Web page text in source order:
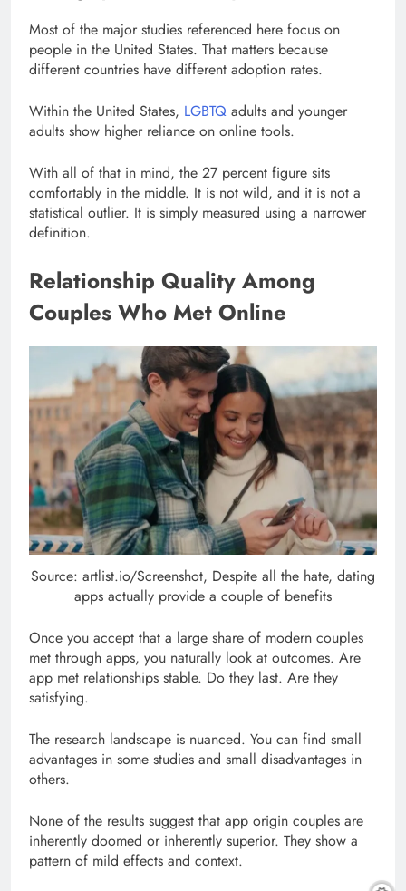
Most of the major studies referenced here focus on
people in the United States. That matters because
different countries have different adoption rates.
Within the United States, LGBTQ adults and younger
adults show higher reliance on online tools.
With all of that in mind, the 27 percent figure sits
comfortably in the middle. It is not wild, and it is not a
statistical outlier. It is simply measured using a narrower
definition.
Relationship Quality Among
Couples Who Met Online
Source: artlist.io/Screenshot, Despite all the hate, dating
apps actually provide a couple of benefits
Once you accept that a large share of modern couples
met through apps, you naturally look at outcomes. Are
app met relationships stable. Do they last. Are they
satisfying.
The research landscape is nuanced. You can find small
advantages in some studies and small disadvantages in
others.
None of the results suggest that app origin couples are
inherently doomed or inherently superior. They show a
pattern of mild effects and context.